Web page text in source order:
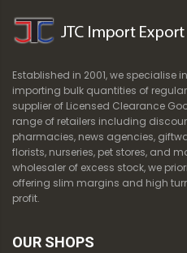
Established in 2001, we
importing bulk quantities of
supplier of Licensed Clearance
range of retailers including
pharmacies, news agencies,
florists, nurseries, pet stores, and
wholesaler of excess stock, we
offering slim margins and high
profit.
OUR SHOPS